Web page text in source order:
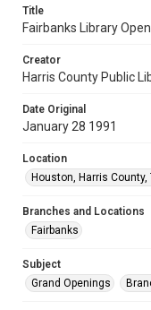
Title
Fairbanks Library
Creator
Harris County Public
Date Original
January 28 1991
Location
Houston, Harris County,
Branches and Locations
Fairbanks
Subject
Grand Openings